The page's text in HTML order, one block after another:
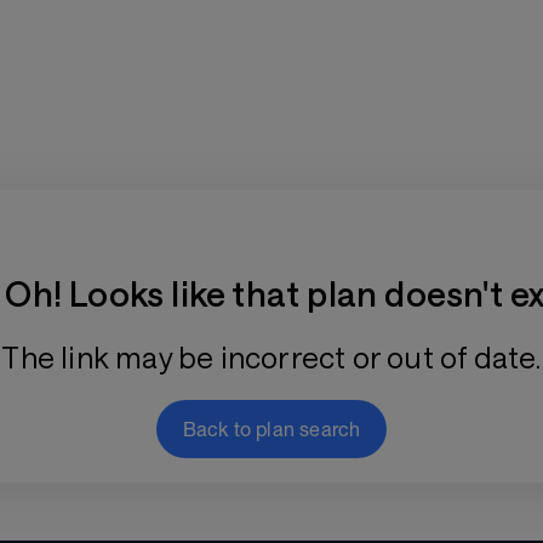
Looks like that plan doesn't
The link may be incorrect or out of date.
Back to plan search